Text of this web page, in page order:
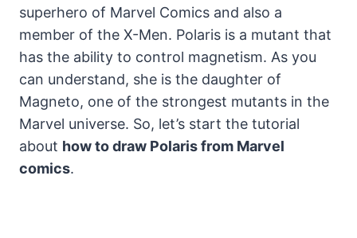
superhero of Marvel Comics and also a
member of the X-Men. Polaris is a mutant that
has the ability to control magnetism. As you
can understand, she is the daughter of
Magneto, one of the strongest mutants in the
Marvel universe. So, let’s start the tutorial
about how to draw Polaris from Marvel
comics.